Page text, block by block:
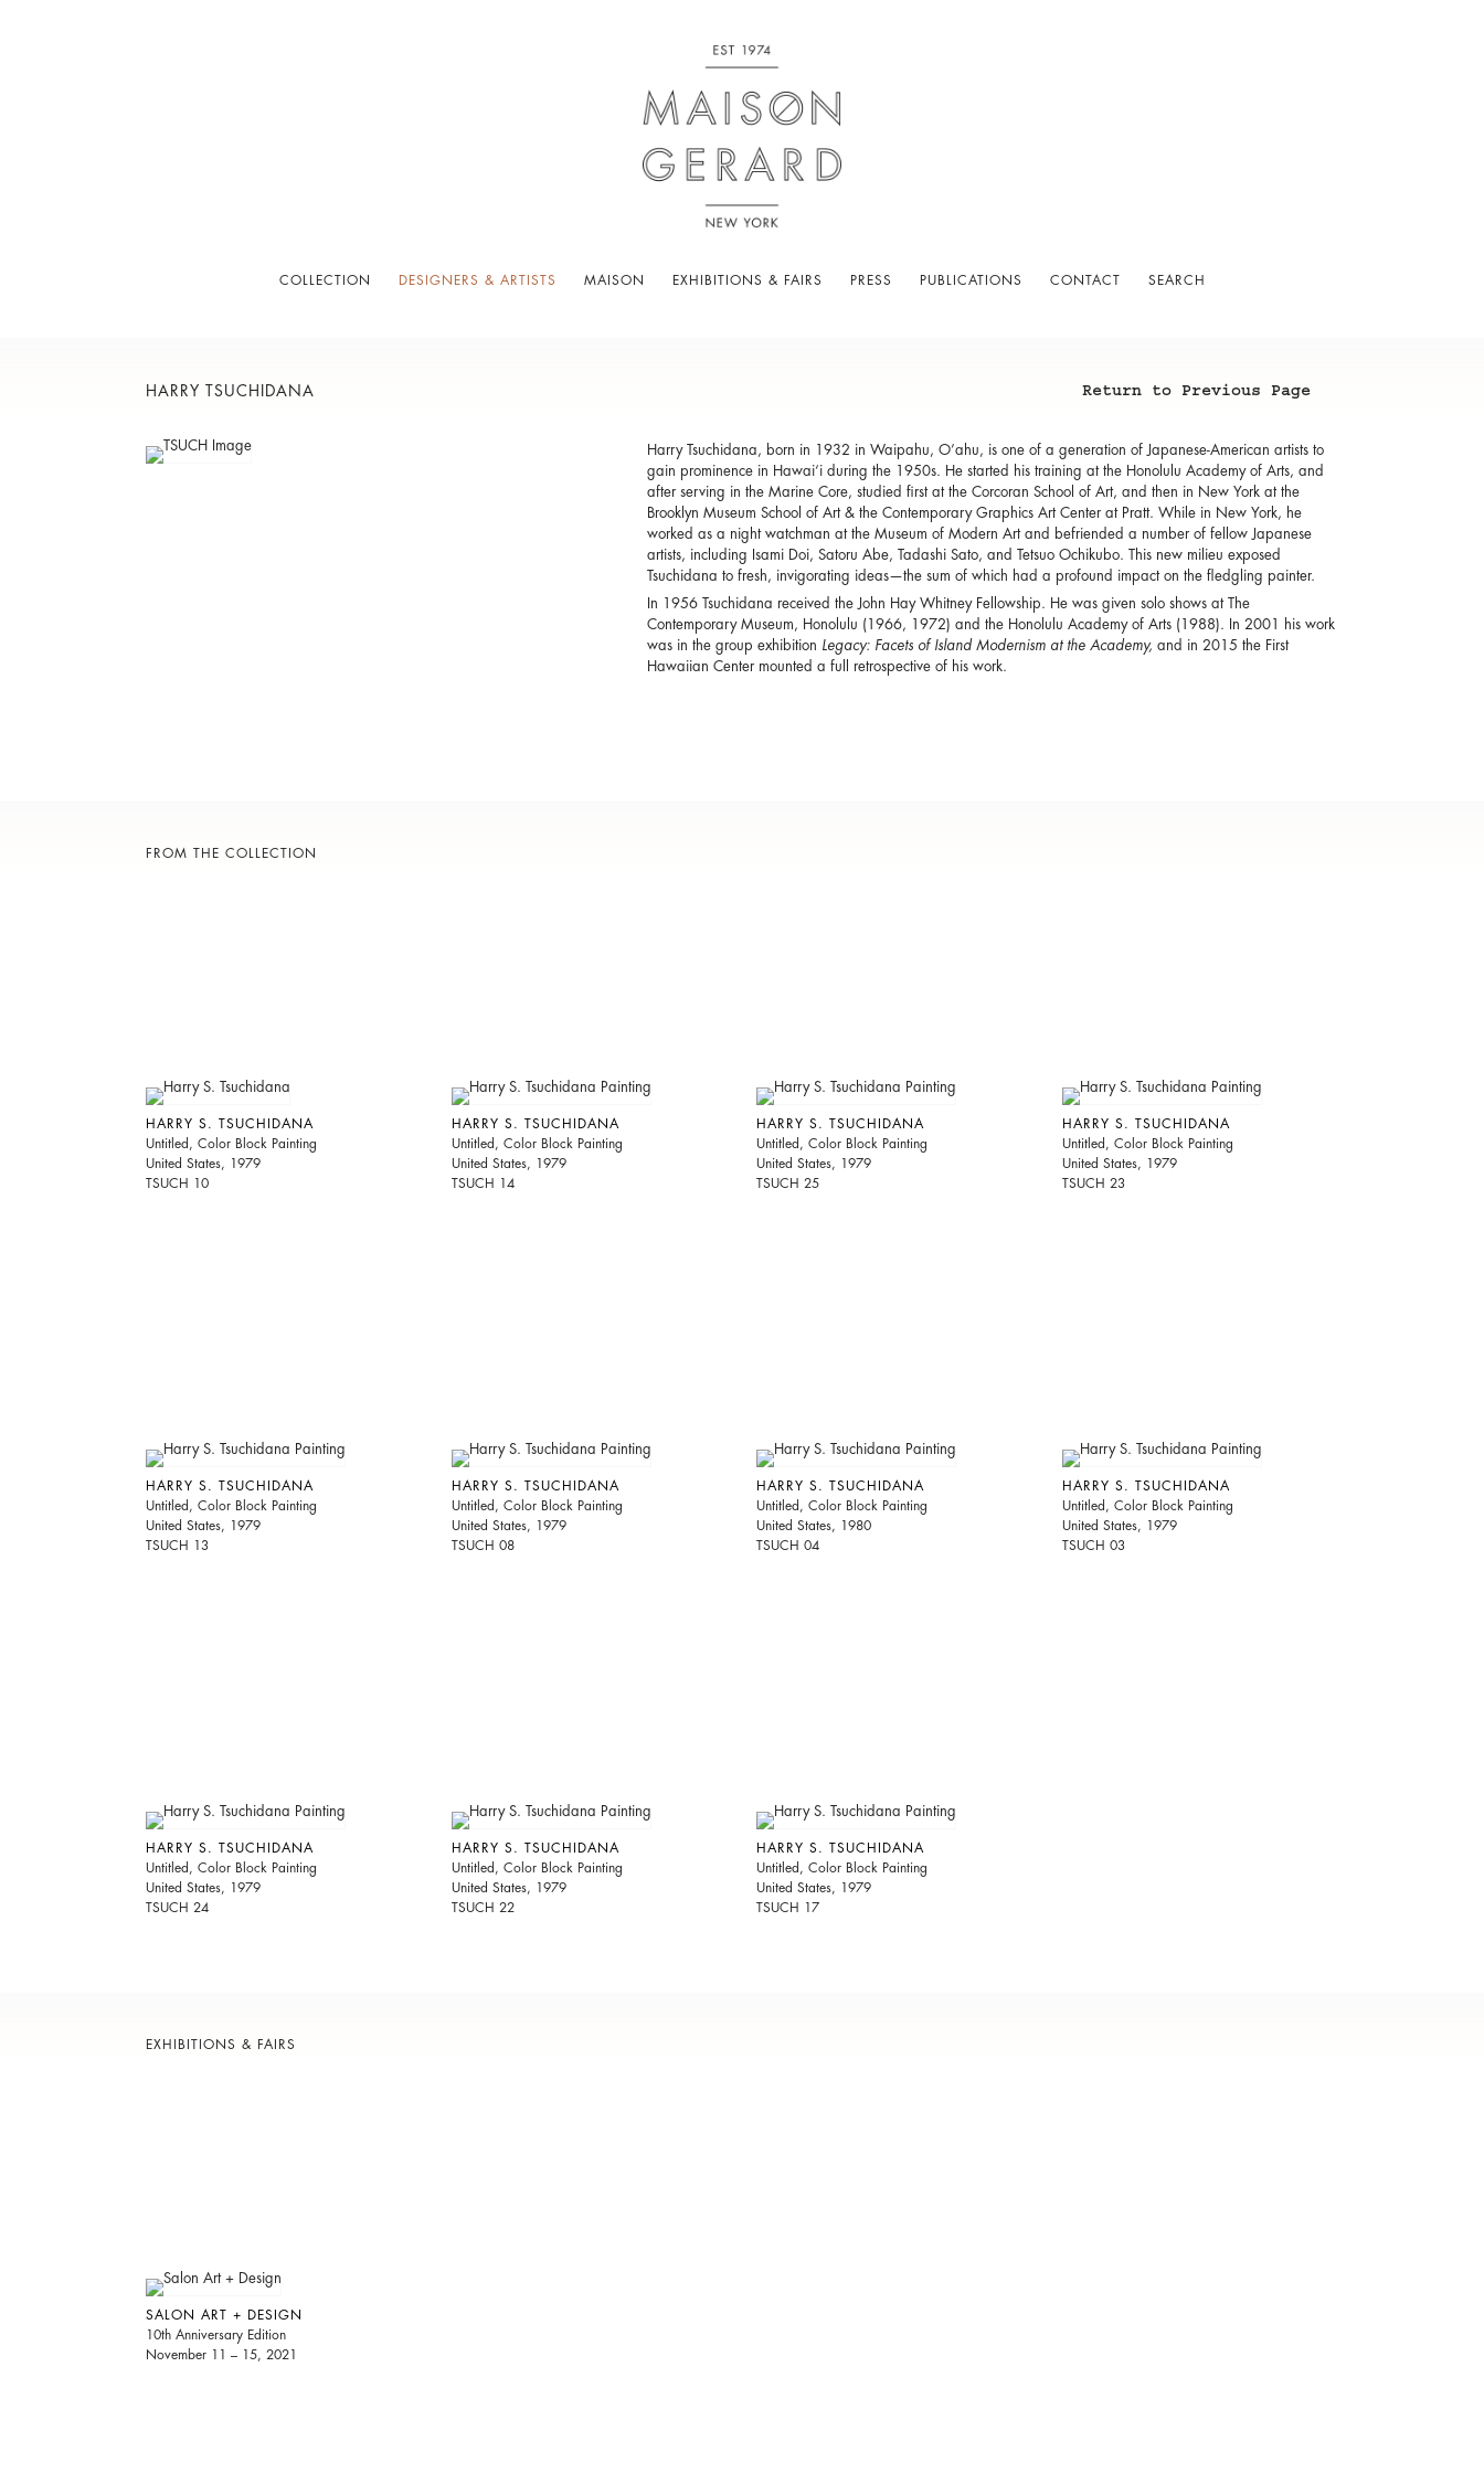
COLLECTION DESIGNERS & ARTISTS MAISON EXHIBITIONS & FAIRS PRESS PUBLICATIONS CONTACT SEARCH
HARRY TSUCHIDANA Return to Previous Page
Harry Tsuchidana, born in 1932 in Waipahu, O’ahu, is one of a generation of Japanese-American artists to
gain prominence in Hawai‘i during the 1950s. He started his training at the Honolulu Academy of Arts, and
after serving in the Marine Core, studied first at the Corcoran School of Art, and then in New York at the
Brooklyn Museum School of Art & the Contemporary Graphics Art Center at Pratt. While in New York, he
worked as a night watchman at the Museum of Modern Art and befriended a number of fellow Japanese
artists, including Isami Doi, Satoru Abe, Tadashi Sato, and Tetsuo Ochikubo. This new milieu exposed
Tsuchidana to fresh, invigorating ideas—the sum of which had a profound impact on the fledgling painter.
In 1956 Tsuchidana received the John Hay Whitney Fellowship. He was given solo shows at The
Contemporary Museum, Honolulu (1966, 1972) and the Honolulu Academy of Arts (1988). In 2001 his work
was in the group exhibition Legacy: Facets of Island Modernism at the Academy, and in 2015 the First
Hawaiian Center mounted a full retrospective of his work.
FROM THE COLLECTION
HARRY S. TSUCHIDANA
Untitled, Color Block Painting
United States, 1979
TSUCH 10
HARRY S. TSUCHIDANA
Untitled, Color Block Painting
United States, 1979
TSUCH 14
HARRY S. TSUCHIDANA
Untitled, Color Block Painting
United States, 1979
TSUCH 25
HARRY S. TSUCHIDANA
Untitled, Color Block Painting
United States, 1979
TSUCH 23
HARRY S. TSUCHIDANA
Untitled, Color Block Painting
United States, 1979
TSUCH 13
HARRY S. TSUCHIDANA
Untitled, Color Block Painting
United States, 1979
TSUCH 08
HARRY S. TSUCHIDANA
Untitled, Color Block Painting
United States, 1980
TSUCH 04
HARRY S. TSUCHIDANA
Untitled, Color Block Painting
United States, 1979
TSUCH 03
HARRY S. TSUCHIDANA
Untitled, Color Block Painting
United States, 1979
TSUCH 24
HARRY S. TSUCHIDANA
Untitled, Color Block Painting
United States, 1979
TSUCH 22
HARRY S. TSUCHIDANA
Untitled, Color Block Painting
United States, 1979
TSUCH 17
EXHIBITIONS & FAIRS
SALON ART + DESIGN
10th Anniversary Edition
November 11 – 15, 2021